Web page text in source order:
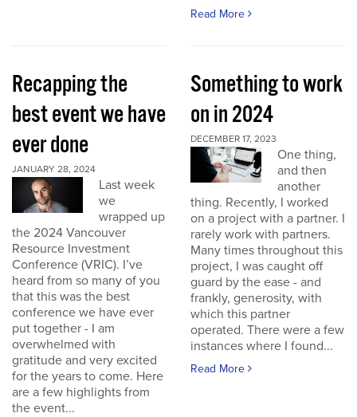
Read More
Recapping the
best event we have
ever done
JANUARY 28, 2024
Last week
we
wrapped up
the 2024 Vancouver
Resource Investment
Conference (VRIC). I’ve
heard from so many of you
that this was the best
conference we have ever
put together - I am
overwhelmed with
gratitude and very excited
for the years to come. Here
are a few highlights from
the event...
Something to work
on in 2024
DECEMBER 17, 2023
One thing,
and then
another
thing. Recently, I worked
on a project with a partner. I
rarely work with partners.
Many times throughout this
project, I was caught off
guard by the ease - and
frankly, generosity, with
which this partner
operated. There were a few
instances where I found...
Read More